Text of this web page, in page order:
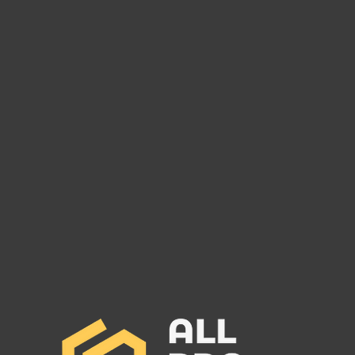
Bond Set to Cancel and Potential